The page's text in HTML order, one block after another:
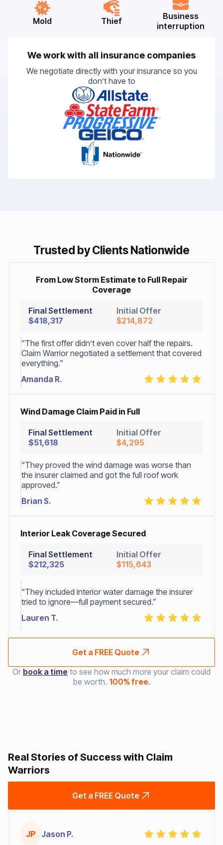
Mold Thief
Business
interruption
We work with all insurance companies
We negotiate directly with your insurance so you
don’t have to
Trusted by Clients Nationwide
From Low Storm Estimate to Full Repair
Coverage
Final Settlement
$418,317
Initial Offer
$214,872
“The first offer didn’t even cover half the repairs.
Claim Warrior negotiated a settlement that covered
everything.”
Amanda R.
Wind Damage Claim Paid in Full
Final Settlement
$51,618
Initial Offer
$4,295
“They proved the wind damage was worse than
the insurer claimed and got the full roof work
approved.”
Brian S.
Interior Leak Coverage Secured
Final Settlement
$212,325
Initial Offer
$115,643
“They included interior water damage the insurer
tried to ignore—full payment secured.”
Lauren T.
Get a FREE Quote
Or book a time to see how much more your claim could
be worth. 100% free.
Real Stories of Success with Claim
Warriors
Get a FREE Quote
JP
Jason P.